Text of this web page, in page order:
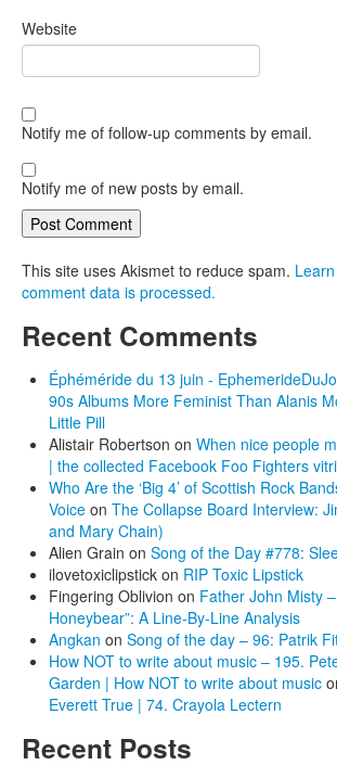
Website
Notify me of follow-up comments by email.
Notify me of new posts by email.
This site uses Akismet to reduce spam.
comment data is processed.
Recent Comments
Éphéméride du 13 juin -
90s Albums More Feminist Than Alanis
Little Pill
Alistair Robertson on When nice people
| the collected Facebook Foo Fighters
Who Are the ‘Big 4’ of Scottish Rock
Voice on The Collapse Board Interview:
and Mary Chain)
Alien Grain on Song of the Day #778:
ilovetoxiclipstick on RIP Toxic Lipstick
Fingering Oblivion on Father John Misty
Honeybear”: A Line-By-Line Analysis
Angkan on Song of the day – 96: Patrik
How NOT to write about music – 195.
Garden | How NOT to write about music
Everett True | 74. Crayola Lectern
Recent Posts